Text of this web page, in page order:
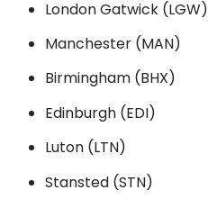
London Gatwick (LGW)
Manchester (MAN)
Birmingham (BHX)
Edinburgh (EDI)
Luton (LTN)
Stansted (STN)